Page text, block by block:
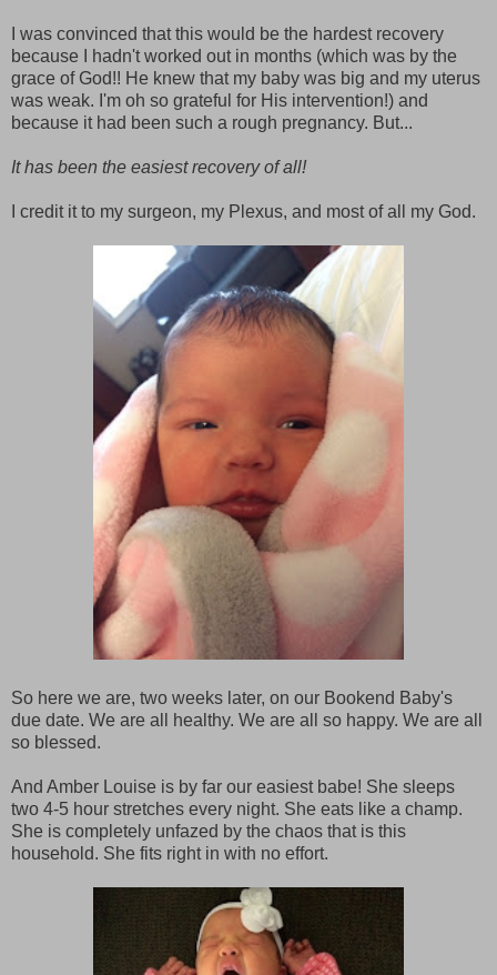
I was convinced that this would be the hardest recovery
because I hadn't worked out in months (which was by the
grace of God!! He knew that my baby was big and my uterus
was weak. I'm oh so grateful for His intervention!) and
because it had been such a rough pregnancy. But...
It has been the easiest recovery of all!
I credit it to my surgeon, my Plexus, and most of all my God.
So here we are, two weeks later, on our Bookend Baby's
due date. We are all healthy. We are all so happy. We are all
so blessed.
And Amber Louise is by far our easiest babe! She sleeps
two 4-5 hour stretches every night. She eats like a champ.
She is completely unfazed by the chaos that is this
household. She fits right in with no effort.